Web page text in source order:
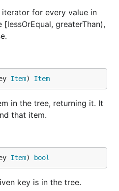
iterator for every value in
greaterThan),
Item) Item
in the tree, returning it. It
that item.
Item) bool
key is in the tree.